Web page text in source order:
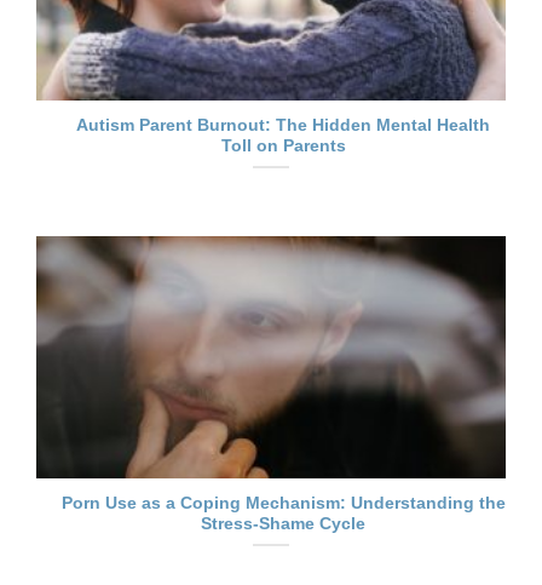
Autism Parent Burnout: The Hidden Mental Health
Toll on Parents
Porn Use as a Coping Mechanism: Understanding the
Stress-Shame Cycle